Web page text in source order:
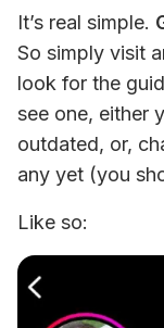
It’s real simple.
So simply visit
look for the
see one, either
outdated, or,
any yet (you
Like so: